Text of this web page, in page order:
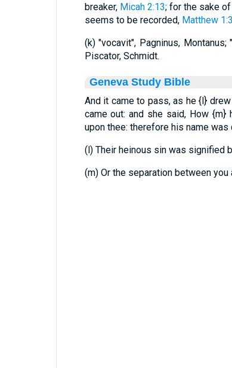
breaker, Micah 2:13; for the sake
seems to be recorded, Matthew 1:3
(k) "vocavit", Pagninus,
Piscator, Schmidt.
Geneva Study Bible
And it came to pass, as he{l}
came out: and she said, How{m}
upon thee: therefore his name was
(l) Their heinous sin was signified
(m) Or the separation between you